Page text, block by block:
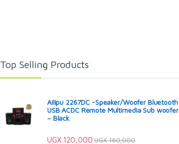
Top Selling Products
Ailipu 2267DC -Speaker/Woofer Bluetooth
USB ACDC Remote Multimedia Sub woofer
– Black
UGX120,000 UGX160,000